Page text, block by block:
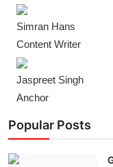
Simran Hans
Content Writer
Jaspreet Singh
Anchor
Popular Posts